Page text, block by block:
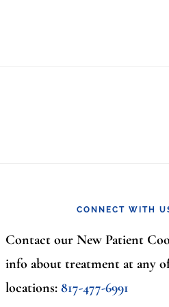
CONNECT WITH
Contact our New Patient
info about treatment at any
locations: 817-477-6991